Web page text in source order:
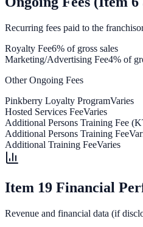
Recurring fees paid to the
Royalty Fee6% of gross sales
Marketing/Advertising Fee4% of
Other Ongoing Fees
Pinkberry Loyalty ProgramVaries
Hosted Services FeeVaries
Additional Persons Training Fee
Additional Persons Training Fee
Additional Training FeeVaries
Item 19 Financial
Revenue and financial data (if